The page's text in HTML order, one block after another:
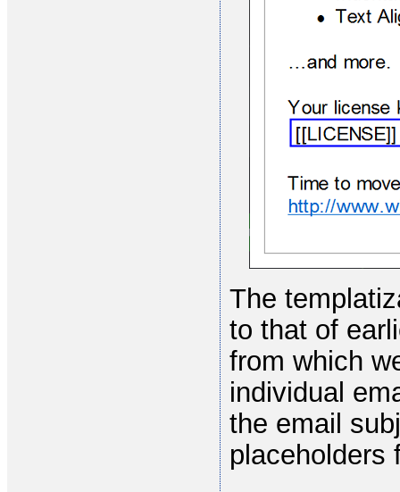
The
to that of
from which
individual
the email
placeholders